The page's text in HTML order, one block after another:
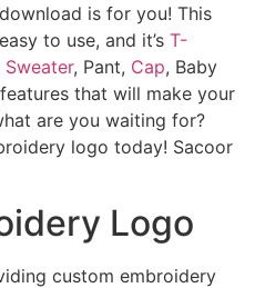
is for you! This
to use, and it’s T-
Sweater, Pant, Cap, Baby
that will make your
are you waiting for?
logo today! Sacoor
Logo
custom embroidery